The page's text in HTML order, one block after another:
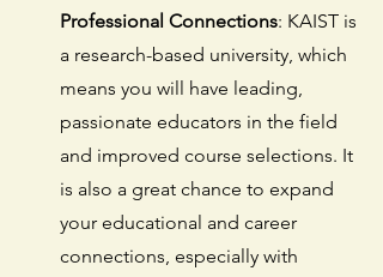
Professional Connections: KAIST is
a research-based university, which
means you will have leading,
passionate educators in the field
and improved course selections. It
is also a great chance to expand
your educational and career
connections, especially with